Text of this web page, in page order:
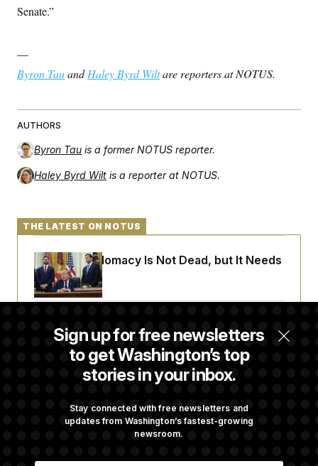
Senate.”
—
Byron TauandHaley Byrd Wiltare reporters at NOTUS.
AUTHORS
Byron Tau is a former NOTUS reporter.
Haley Byrd Wilt is a reporter at NOTUS.
Sign up for free newsletters
to get Washington’s top
stories in your inbox.
Stay connected with free newsletters and
updates from Washington’s fastest-growing
newsroom.
THE LATEST ON NOTUS
Iran-U.S. Diplomacy Is Not Dead, but It Needs
a Reset
Abdul El-Sayed Calls Streamer Hasan Piker’s
Past 9/11 Comment ‘Dumb’
the Commanders’ Offense